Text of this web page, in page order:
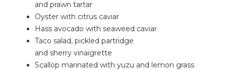
and prawn tartar
Oyster with citrus caviar
Hass avocado with seaweed caviar
Taco salad, pickled partridge
and sherry vinaigrette
Scallop marinated with yuzu and lemon grass